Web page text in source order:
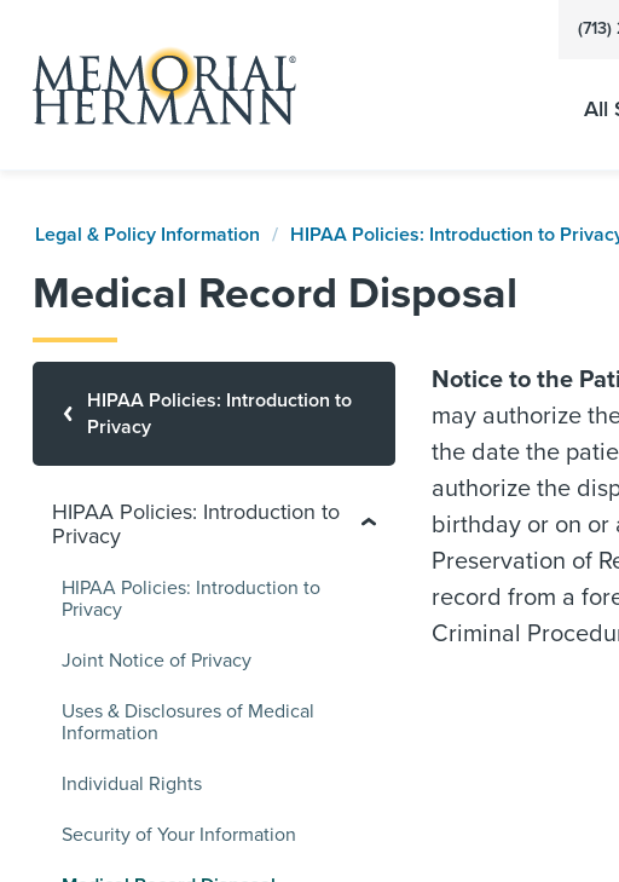
All
Legal & Policy Information HIPAA Policies: Introduction to
Medical Record Disposal
Notice to the
may authorize
the date the
authorize the
birthday or on or
Preservation of
record from a
Criminal
HIPAA Policies: Introduction to
Privacy
HIPAA Policies: Introduction to
Privacy
HIPAA Policies: Introduction to
Privacy
Joint Notice of Privacy
Uses & Disclosures of Medical
Information
Individual Rights
Security of Your Information